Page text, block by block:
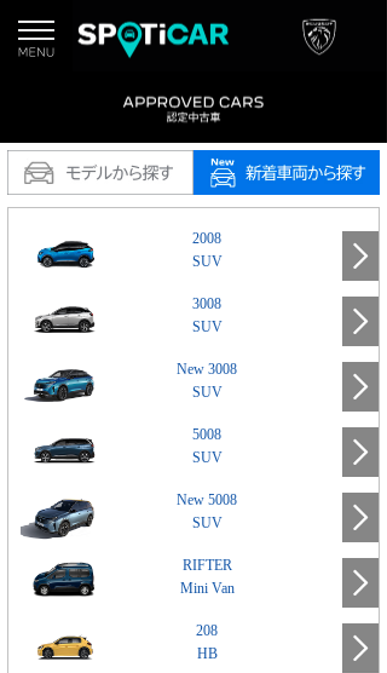
2008
SUV
3008
SUV
New 3008
SUV
5008
SUV
New 5008
SUV
RIFTER
Mini Van
208
HB